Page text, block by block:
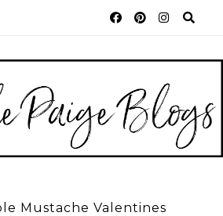
Mustache Valentines